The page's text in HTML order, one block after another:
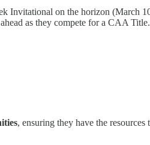
Invitational on the horizon
as they compete for a CAA Title.
, ensuring they have the resources